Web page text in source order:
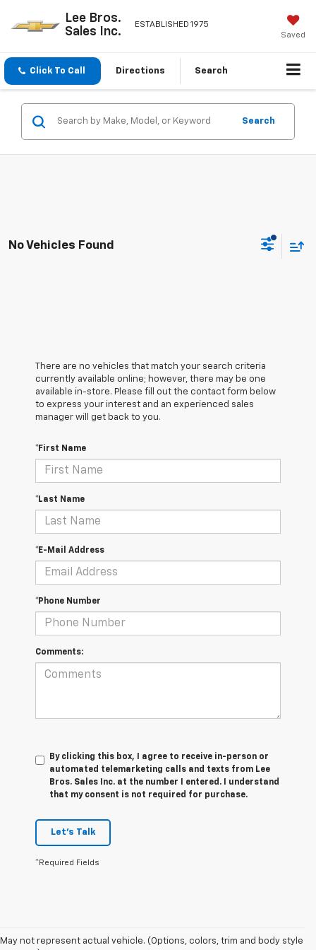
Lee Bros.
Sales Inc.
ESTABLISHED 1975
Saved
Click To Call Directions Search
Search
No Vehicles Found
There are no vehicles that match your search criteria
currently available online; however, there may be one
available in-store. Please fill out the contact form below
to express your interest and an experienced sales
manager will get back to you.
*First Name
*Last Name
*E-Mail Address
*Phone Number
Comments:
By clicking this box, I agree to receive in-person or
automated telemarketing calls and texts from Lee
Bros. Sales Inc. at the number I entered. I understand
that my consent is not required for purchase.
Let's Talk
*Required Fields
May not represent actual vehicle. (Options, colors, trim and body style